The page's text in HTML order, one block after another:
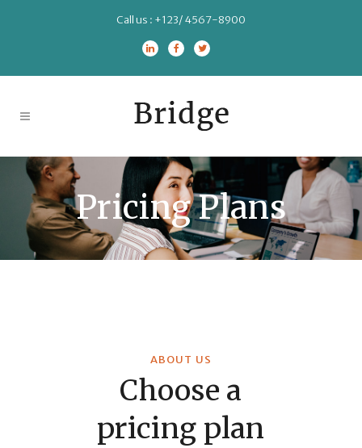
Call us : +123/ 4567-8900
Pricing Plans
ABOUT US
Choose a
pricing plan